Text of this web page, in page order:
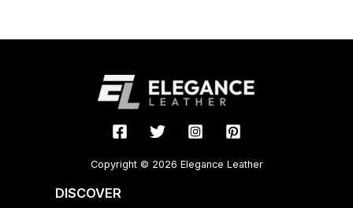
Copyright © 2026 Elegance Leather
DISCOVER